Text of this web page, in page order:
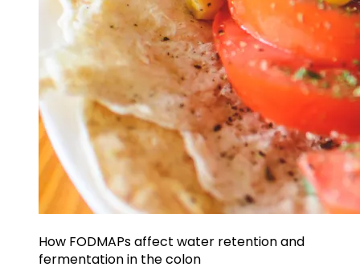
How FODMAPs affect water retention and
fermentation in the colon